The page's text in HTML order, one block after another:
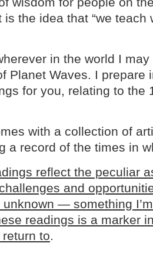
is the idea that “we teach
in the world I
Planet Waves. I prepare
for you, relating to the
with a collection of
a record of the times in
reflect the peculiar
and
— something
readings is a marker
to.